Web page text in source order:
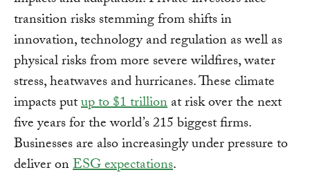
transition risks stemming from shifts in
innovation, technology and regulation as well as
physical risks from more severe wildfires, water
stress, heatwaves and hurricanes. These climate
impacts putup to $1 trillionat risk over the next
five years for the world’s 215 biggest firms.
Businesses are also increasingly under pressure to
deliver onESG expectations.